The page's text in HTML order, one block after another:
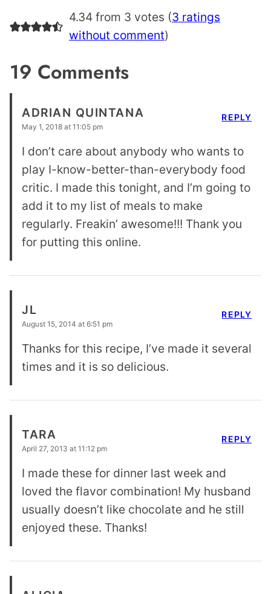
4.34 from 3 votes (3 ratings
without comment)
19 Comments
ADRIAN QUINTANA
May 1, 2018 at 11:05 pm
I don’t care about anybody who wants to
play I-know-better-than-everybody food
critic. I made this tonight, and I’m going to
add it to my list of meals to make
regularly. Freakin’ awesome!!! Thank you
for putting this online.
REPLY
JL
August 15, 2014 at 6:51 pm
Thanks for this recipe, I’ve made it several
times and it is so delicious.
REPLY
TARA
April 27, 2013 at 11:12 pm
I made these for dinner last week and
loved the flavor combination! My husband
usually doesn’t like chocolate and he still
enjoyed these. Thanks!
REPLY